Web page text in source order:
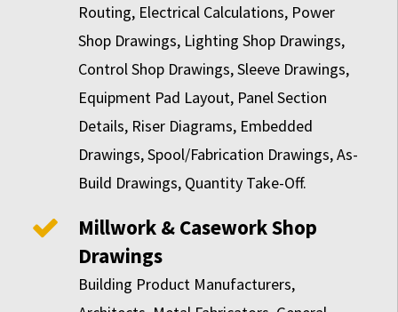
Routing, Electrical Calculations, Power
Shop Drawings, Lighting Shop Drawings,
Control Shop Drawings, Sleeve Drawings,
Equipment Pad Layout, Panel Section
Details, Riser Diagrams, Embedded
Drawings, Spool/Fabrication Drawings, As-
Build Drawings, Quantity Take-Off.
Millwork & Casework Shop
Drawings
Building Product Manufacturers,